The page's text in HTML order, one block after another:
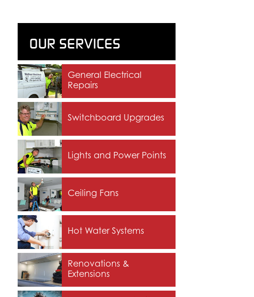
OUR SERVICES
General Electrical
Repairs
Switchboard Upgrades
Lights and Power Points
Ceiling Fans
Hot Water Systems
Renovations &
Extensions